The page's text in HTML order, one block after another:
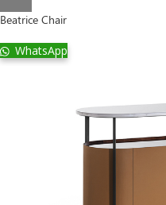
Beatrice Chair
WhatsApp